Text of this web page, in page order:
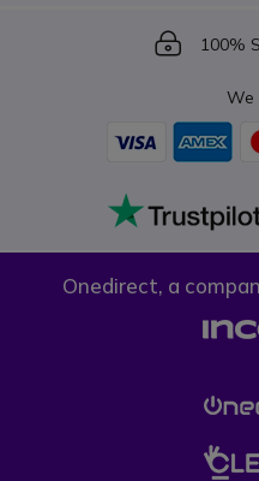
Icon
100%
We
Onedirect, a